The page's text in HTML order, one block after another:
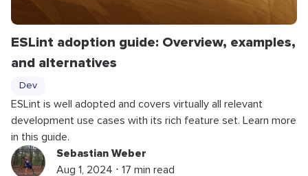
ESLint adoption guide: Overview, examples,
and alternatives
Dev
ESLint is well adopted and covers virtually all relevant
development use cases with its rich feature set. Learn more
in this guide.
Sebastian Weber
Aug 1, 2024 ⋅ 17 min read